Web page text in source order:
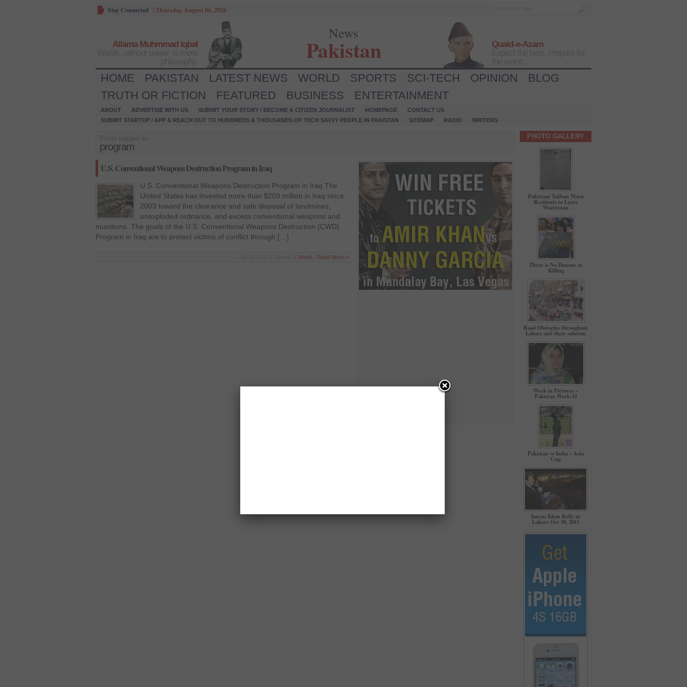
Stay Connected /Thursday, August 06, 2026
Allama Muhmmad Iqbal
News
Pakistan
Quaid-e-Azam
HOME PAKISTAN LATEST NEWS WORLD SPORTS SCI-TECH OPINION
BLOG
TRUTH OR FICTION
FEATURED BUSINESS ENTERTAINMENT
ABOUT ADVERTISE WITH US SUBMIT YOUR STORY / BECOME A CITIZEN JOURNALIST HOMEPAGE
CONTACT US
SUBMIT STARTUP / APP & REACH OUT TO HUNDREDS & THOUSANDS OF TECH SAVVY PEOPLE IN PAKISTAN
SITEMAP RADIO WRITERS
program
U.S. Conventional Weapons Destruction Program in Iraq
U.S. Conventional Weapons Destruction Program in Iraq The
United States has invested more than $209 million in Iraq since
2003 toward the clearance and safe disposal of landmines,
unexploded ordnance, and excess conventional weapons and
munitions. The goals of the U.S. Conventional Weapons Destruction (CWD)
Program in Iraq are to protect victims of conflict through […]
World Read More »
PHOTO GALLERY
Pakistani Taliban Warn
Residents to Leave
Waziristan
There is No Honour in
Killing
Road Obstacles throughout
Lahore and their solution
Week in Pictures –
Pakistan Week-11
Pakistan vs India – Asia
Cup
Imran Khan Rally in
Lahore Oct 30, 2011